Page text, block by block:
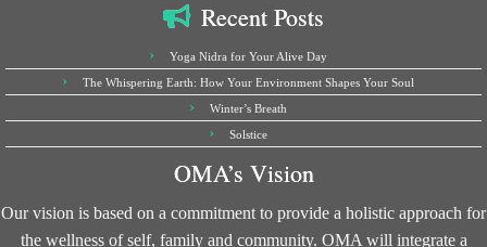
Recent Posts
Yoga Nidra for Your Alive Day
The Whispering Earth: How Your Environment Shapes Your Soul
Winter’s Breath
Solstice
OMA’s Vision
Our vision is based on a commitment to provide a holistic approach for
the wellness of self, family and community. OMA will integrate a